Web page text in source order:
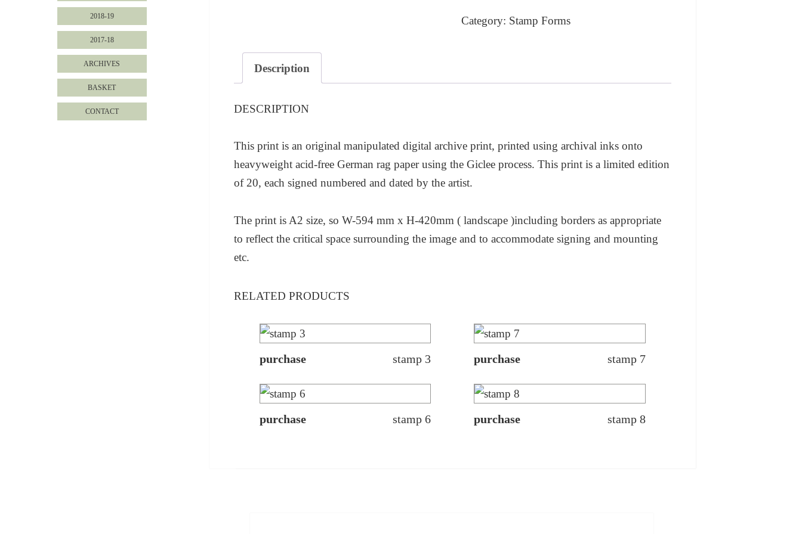
2018-19
2017-18
ARCHIVES
BASKET
CONTACT
Category: Stamp Forms
Description
DESCRIPTION
This print is an original manipulated digital archive print, printed using archival inks onto
heavyweight acid-free German rag paper using the Giclee process. This print is a limited edition
of 20, each signed numbered and dated by the artist.
The print is A2 size, so W-594 mm x H-420mm ( landscape )including borders as appropriate
to reflect the critical space surrounding the image and to accommodate signing and mounting
etc.
RELATED PRODUCTS
purchase stamp 3 purchase stamp 7
purchase stamp 6 purchase stamp 8